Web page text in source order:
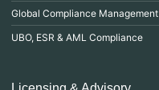
Global Compliance Management
UBO, ESR & AML Compliance